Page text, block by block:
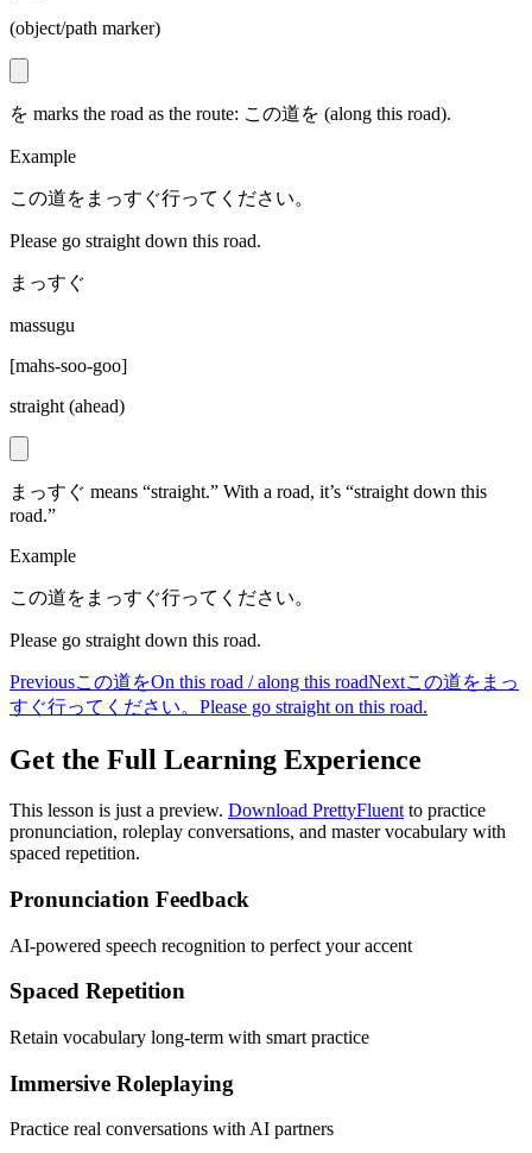
(object/path marker)
を marks the road as the route: この道を (along this road).
Example
この道をまっすぐ行ってください。
Please go straight down this road.
まっすぐ
massugu
[mahs-soo-goo]
straight (ahead)
まっすぐ means “straight.” With a road, it’s “straight down this
road.”
Example
この道をまっすぐ行ってください。
Please go straight down this road.
Previousこの道をOn this road / along this roadNextこの道をまっ
すぐ行ってください。 Please go straight on this road.
Get the Full Learning Experience
This lesson is just a preview. Download PrettyFluent to practice
pronunciation, roleplay conversations, and master vocabulary with
spaced repetition.
Pronunciation Feedback
AI-powered speech recognition to perfect your accent
Spaced Repetition
Retain vocabulary long-term with smart practice
Immersive Roleplaying
Practice real conversations with AI partners